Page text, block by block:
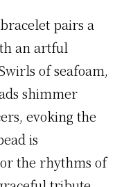
pairs a
an artful
of seafoam,
shimmer
evoking the
is
the rhythms of